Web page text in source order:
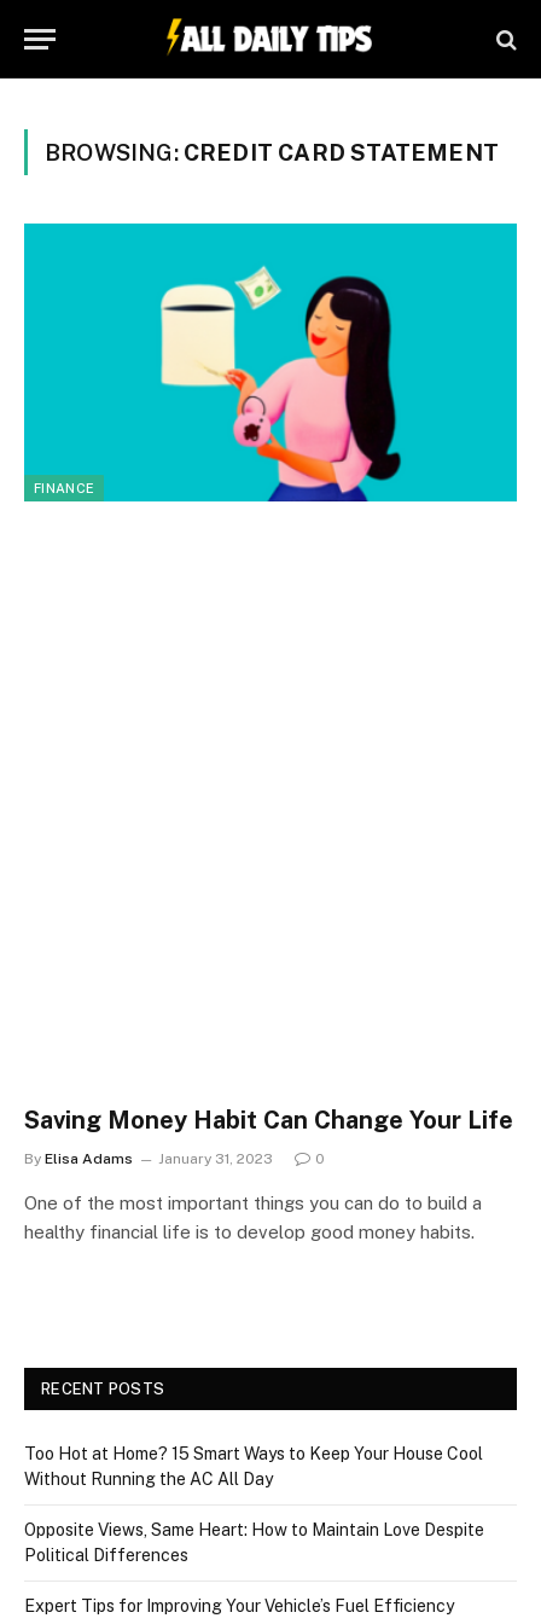
BROWSING: CREDIT CARD STATEMENT
FINANCE
Saving Money Habit Can Change Your Life
By Elisa Adams January 31, 2023 0
One of the most important things you can do to build a
healthy financial life is to develop good money habits.
RECENT POSTS
Too Hot at Home? 15 Smart Ways to Keep Your House Cool
Without Running the AC All Day
Opposite Views, Same Heart: How to Maintain Love Despite
Political Differences
Expert Tips for Improving Your Vehicle’s Fuel Efficiency